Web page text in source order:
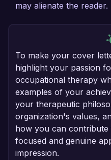
may alienate the reader.
To make your cover
highlight your passion
occupational therapy
examples of your
your therapeutic
organization's values,
how you can contribute
focused and genuine
impression.